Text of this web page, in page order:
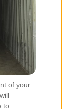
of your
to